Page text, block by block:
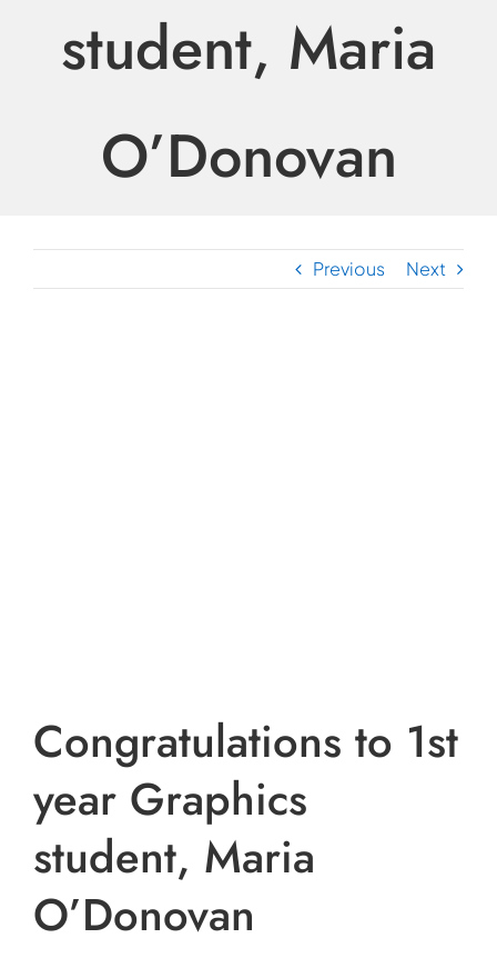
student, Maria
O’Donovan
Previous Next
Congratulations to 1st
year Graphics
student, Maria
O’Donovan